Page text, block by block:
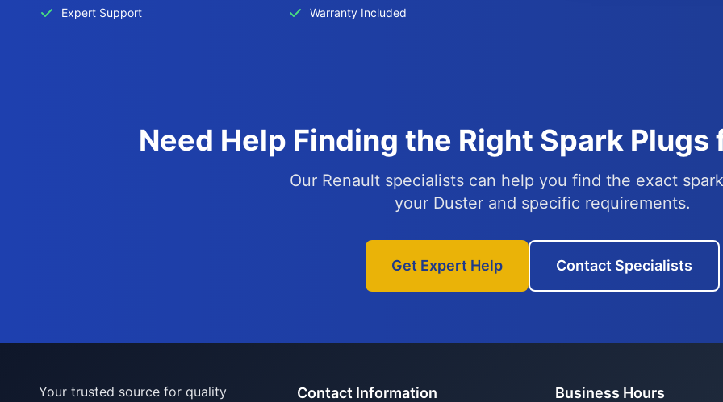
Expert Support Warranty Included
Need Help Finding the Right Spark Plugs
Our Renault specialists can help you find the exact
your Duster and specific requirements.
Get Expert Help Contact Specialists
Your trusted source for quality
Contact Information Business Hours